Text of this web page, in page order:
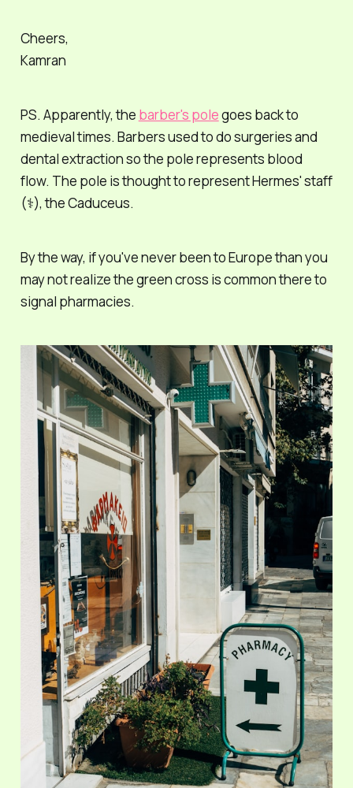
Cheers,
Kamran
PS. Apparently, the barber's polegoes back to
medieval times. Barbers used to do surgeries and
dental extraction so the pole represents blood
flow. The pole is thought to represent Hermes' staff
(⚕️), the Caduceus.
By the way, if you've never been to Europe than you
may not realize the green cross is common there to
signal pharmacies.